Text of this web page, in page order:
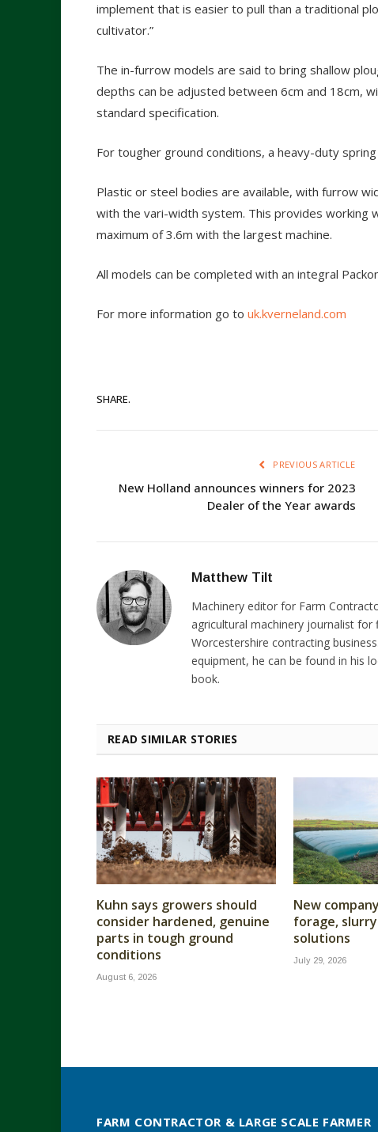
implement that is easier to pull than a traditional
cultivator.”
The in-furrow models are said to bring shallow
depths can be adjusted between 6cm and 18cm,
standard specification.
For tougher ground conditions, a heavy-duty
Plastic or steel bodies are available, with furrow
with the vari-width system. This provides working
maximum of 3.6m with the largest machine.
All models can be completed with an integral
For more information go to uk.kverneland.com
SHARE.
PREVIOUS ARTICLE
New Holland announces winners for 2023
Dealer of the Year awards
Matthew Tilt
Machinery editor for Farm
agricultural machinery journalist for
Worcestershire contracting
equipment, he can be found in his
book.
READ SIMILAR STORIES
Kuhn says growers should
consider hardened, genuine
parts in tough ground
conditions
August 6, 2026
New
forage,
solutions
July 29, 2026
FARM CONTRACTOR & LARGE SCALE FARMER